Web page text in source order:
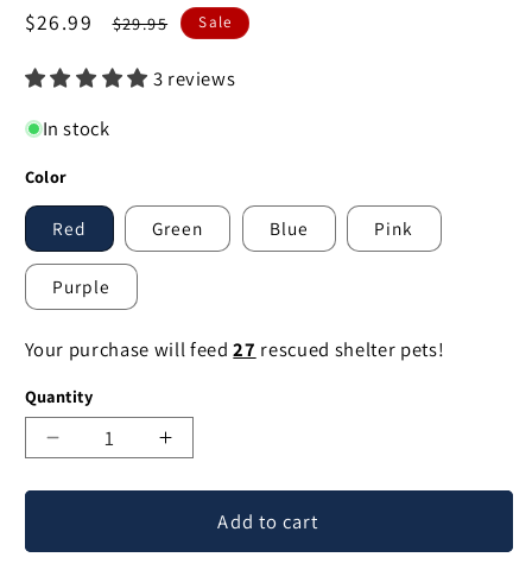
Sale
$26.99
Regular
$29.95 Sale
3 reviews
In stock
Color
Red Green Blue Pink
Purple
Your purchase will feed27 rescued shelter pets!
Quantity
Decrease
Cotton
Increase
Classic
Cotton
Add to cart